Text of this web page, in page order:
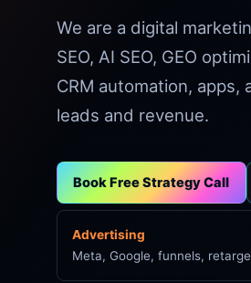
We are a digital
SEO, AI SEO, GEO
CRM automation,
leads and revenue.
Book Free Strategy Call
Advertising
Meta, Google, funnels,